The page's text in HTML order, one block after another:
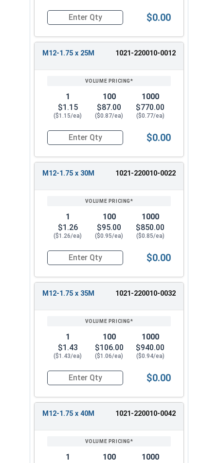
Quantity for Metric Hex Tap Bolts, Stainless
$0.00
M12-1.75 x 25M 1021-220010-0012
1
$1.15
($1.15/ea)
100
$87.00
($0.87/ea)
1000
$770.00
($0.77/ea)
Quantity for Metric Hex Tap Bolts, Stainless
$0.00
M12-1.75 x 30M 1021-220010-0022
1
$1.26
($1.26/ea)
100
$95.00
($0.95/ea)
1000
$850.00
($0.85/ea)
Quantity for Metric Hex Tap Bolts, Stainless
$0.00
M12-1.75 x 35M 1021-220010-0032
1
$1.43
($1.43/ea)
100
$106.00
($1.06/ea)
1000
$940.00
($0.94/ea)
Quantity for Metric Hex Tap Bolts, Stainless
$0.00
M12-1.75 x 40M 1021-220010-0042
1
100
1000